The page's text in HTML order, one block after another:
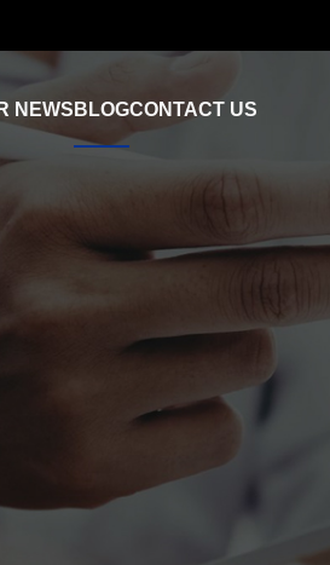
NEWS BLOGCONTACT US